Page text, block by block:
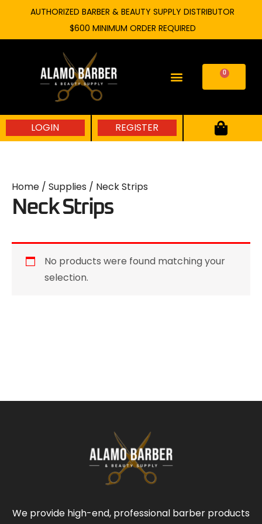
content
AUTHORIZED BARBER & BEAUTY SUPPLY DISTRIBUTOR
$600 MINIMUM ORDER REQUIRED
0
Cart
LOGIN REGISTER
Home / Supplies / Neck Strips
Neck Strips
No products were found matching your
selection.
We provide high-end, professional barber products